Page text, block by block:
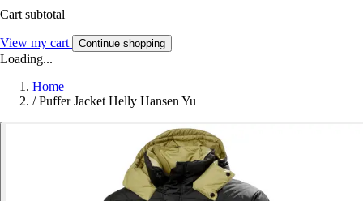
Cart subtotal
View my cart Continue shopping
Loading...
Home
/ Puffer Jacket Helly Hansen Yu